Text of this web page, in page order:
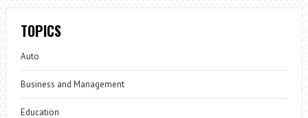
TOPICS
Auto
Business and Management
Education